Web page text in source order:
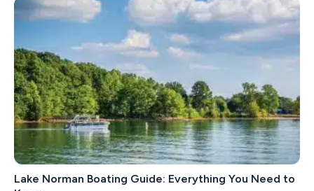
Lake Norman Boating Guide: Everything You Need to